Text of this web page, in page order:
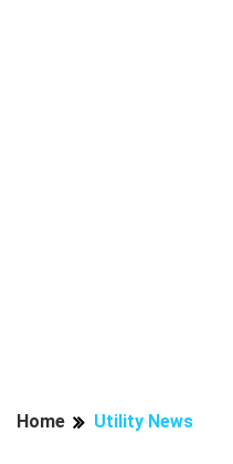
Home Utility News